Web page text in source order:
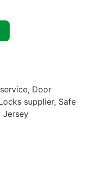
Door
supplier, Safe
Jersey